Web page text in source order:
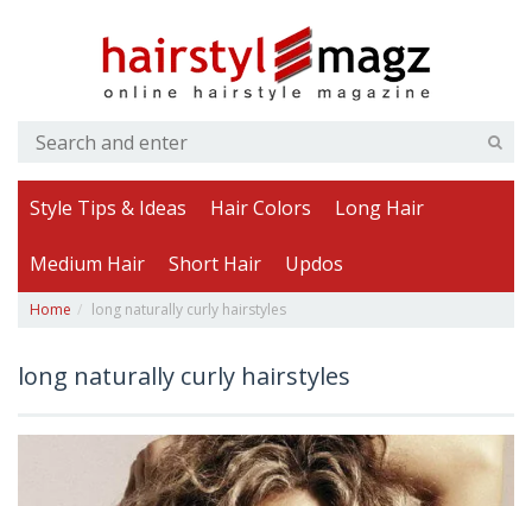
Style Tips & Ideas Hair Colors Long Hair
Medium Hair Short Hair Updos
Home long naturally curly hairstyles
long naturally curly hairstyles